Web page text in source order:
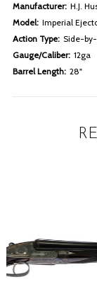
Manufacturer: H.J.
Model: Imperial
Action Type: Side-
Gauge/Caliber: 12ga
Barrel Length: 28"